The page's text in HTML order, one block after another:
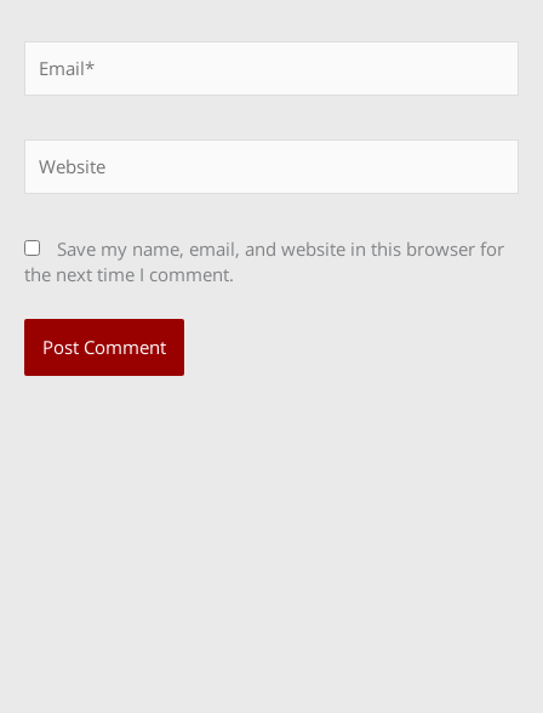
Save my name, email, and website in this browser for
the next time I comment.